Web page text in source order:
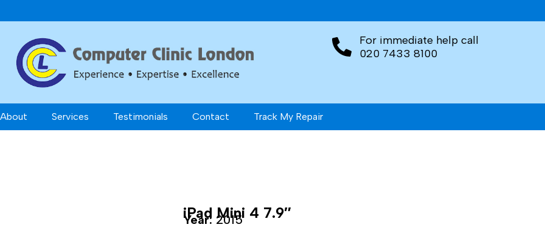
For immediate help call
020 7433 8100
About Services Testimonials Contact Track My Repair
iPad Mini 4 7.9″
Year: 2015